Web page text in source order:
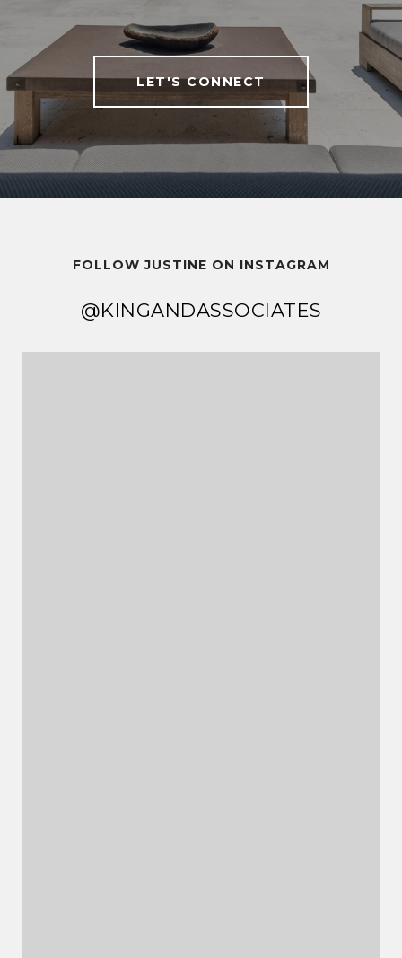
LET'S CONNECT
FOLLOW JUSTINE ON INSTAGRAM
@KINGANDASSOCIATES
@KINGANDASSOCIATES
@KINGANDASSOCIATES